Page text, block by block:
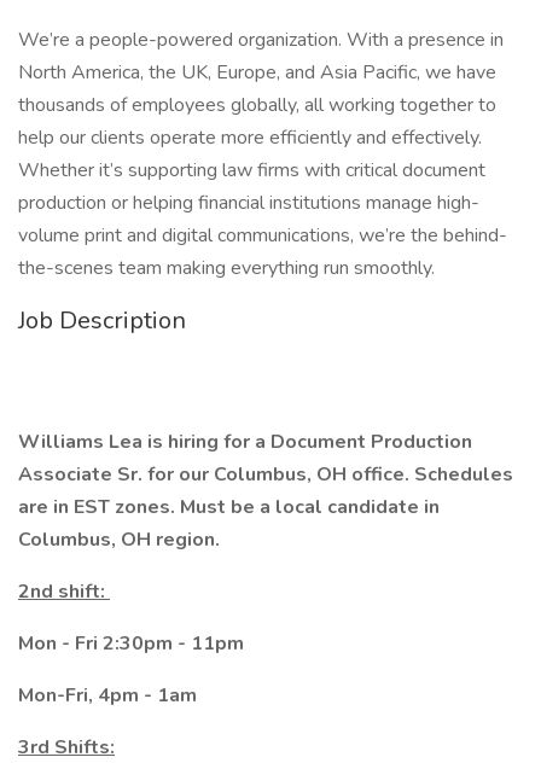
We’re a people-powered organization. With a presence in
North America, the UK, Europe, and Asia Pacific, we have
thousands of employees globally, all working together to
help our clients operate more efficiently and effectively.
Whether it’s supporting law firms with critical document
production or helping financial institutions manage high-
volume print and digital communications, we’re the behind-
the-scenes team making everything run smoothly.
Job Description
Williams Lea is hiring for a Document Production
Associate Sr. for our Columbus, OH office. Schedules
are in EST zones. Must be a local candidate in
Columbus, OH region.
2nd shift:
Mon - Fri 2:30pm - 11pm
Mon-Fri, 4pm - 1am
3rd Shifts: